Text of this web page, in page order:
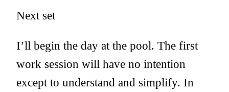
Next set
I’ll begin the day at the pool. The first
work session will have no intention
except to understand and simplify. In